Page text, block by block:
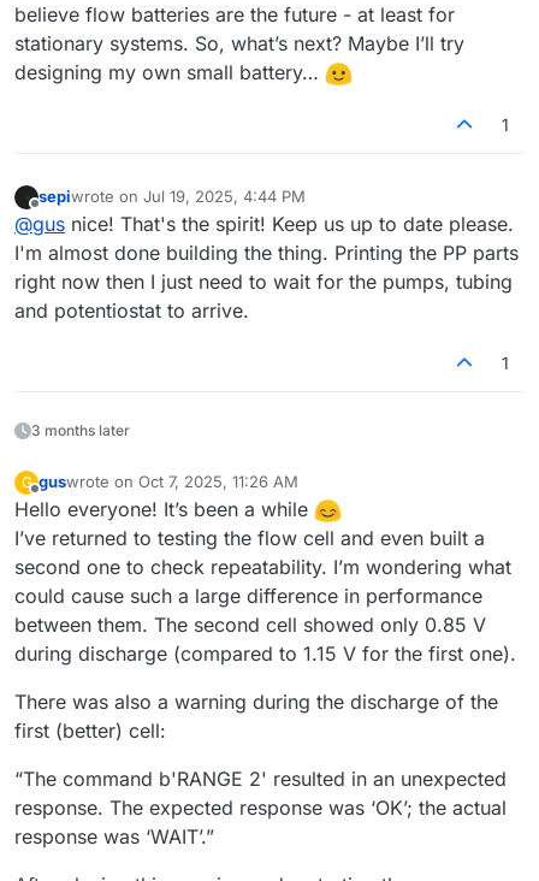
believe flow batteries are the future - at least for
stationary systems. So, what’s next? Maybe I’ll try
designing my own small battery…
1
sepiwrote on Jul 19, 2025, 4:44 PM
last edited by
@gus nice! That's the spirit! Keep us up to date please.
I'm almost done building the thing. Printing the PP parts
right now then I just need to wait for the pumps, tubing
and potentiostat to arrive.
1
3 months later
G
Offline
guswrote on Oct 7, 2025, 11:26 AM
last edited by
Hello everyone! It’s been a while
I’ve returned to testing the flow cell and even built a
second one to check repeatability. I’m wondering what
could cause such a large difference in performance
between them. The second cell showed only 0.85 V
during discharge (compared to 1.15 V for the first one).
There was also a warning during the discharge of the
first (better) cell:
“The command b'RANGE 2' resulted in an unexpected
response. The expected response was ‘OK’; the actual
response was ‘WAIT’.”